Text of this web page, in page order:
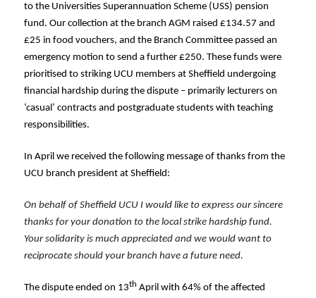
to the Universities Superannuation Scheme (USS) pension
fund. Our collection at the branch AGM raised £134.57 and
£25 in food vouchers, and the Branch Committee passed an
emergency motion to send a further £250. These funds were
prioritised to striking UCU members at Sheffield undergoing
financial hardship during the dispute – primarily lecturers on
‘casual’ contracts and postgraduate students with teaching
responsibilities.
In April we received the following message of thanks from the
UCU branch president at Sheffield:
On behalf of Sheffield UCU I would like to express our sincere
thanks for your donation to the local strike hardship fund.
Your solidarity is much appreciated and we would want to
reciprocate should your branch have a future need.
The dispute ended on 13th April with 64% of the affected